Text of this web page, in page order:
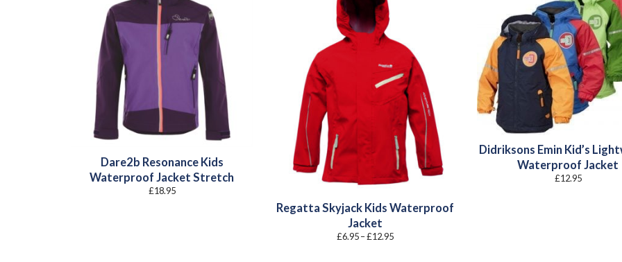
Dare2b Resonance Kids
Waterproof Jacket Stretch
£18.95
Regatta Skyjack Kids Waterproof
Jacket
£6.95 –£12.95Price
Didriksons Emin Kid’s
Waterproof Jacket
£12.95